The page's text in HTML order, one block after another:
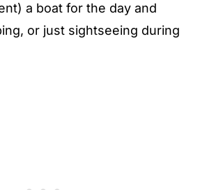
a boat for the day and
or just sightseeing during